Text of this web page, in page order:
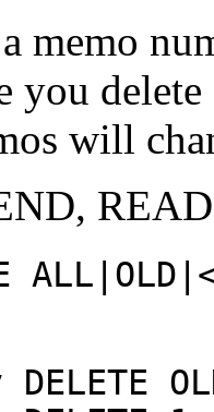
memo
you
will